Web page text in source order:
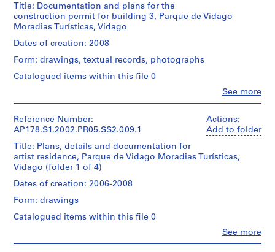
9
-
1
9
9
P
r
o
j
e
c
t
:
o
u
Number:
178-
051-
line:
Álvaro
Siza
fonds
Collection
Centre
d'Architecture/
Centre
Architecture,
Montréal
Don
d’Álvaro
Siza/
of
Álvaro
Siza
records
Dimensions:
Sheet:
x
30
Credit
line:
Álvaro
fonds
Collection
Centre
Canadien
d'Architecture/
Canadian
for
Montréal
of
textual
records
Dimensions:
Sheet:
x
Credit
line:
Álvaro
Siza
fonds
Collection
Centre
d'Architecture/
Canadian
Architecture,
type:
1
File
and
Medium:
6
copies
photographic
materials
0.01
l.m.
of
records
Sheet:
Description:
Original
file
Núcleo
rural
Vidago
Licenciamento
file
includes
photographs
and
building
program.
Quantity
Object
See more
Title: Documentation and plans for the
construction permit for building 3, Parque de Vidago
Moradias Turísticas, Vidago
Dates of creation: 2008
Form: drawings, textual records, photographs
Catalogued items within this file 0
Siza
(archive
Description:
Original
file
Núcleo
rural
Licenciamento
Actions:
Add to folder
See more
Reference Number:
AP178.S1.2002.PR05.SS2.009.1
Title: Plans, details and documentation for
artist residence, Parque de Vidago Moradias Turísticas,
Vidago (folder 1 of 4)
Dates of creation: 2006-2008
Form: drawings
Catalogued items within this file 0